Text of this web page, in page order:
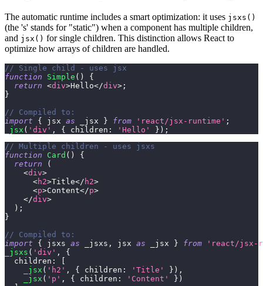
The automatic runtime includes a smart optimization: it uses jsxs()
(the 's' stands for "static") when a component has multiple children,
and jsx() for single children. This distinction allows React to
optimize how arrays of children are handled.
// Single child - uses jsx
function
Simple ( )
{
return <div>Hello</div> ;
}
// Compiled to:
import
{ jsx as _jsx } from 'react/jsx-runtime' ;
_jsx ( 'div' , { children : 'Hello' } ) ;
// Multiple children - uses jsxs
function
Card ( )
{
return
(
<div>
<h2>Title</ h2>
<p>Content</p>
</div>
) ;
}
// Compiled to:
import
{ jsxs as _jsxs , jsx as _jsx } from
'react/jsx-
_jsxs ( 'div' ,
{
children :
_jsx ( 'h2' , { children : 'Title' } ) ,
_jsx ( 'p' , { children : 'Content' } )